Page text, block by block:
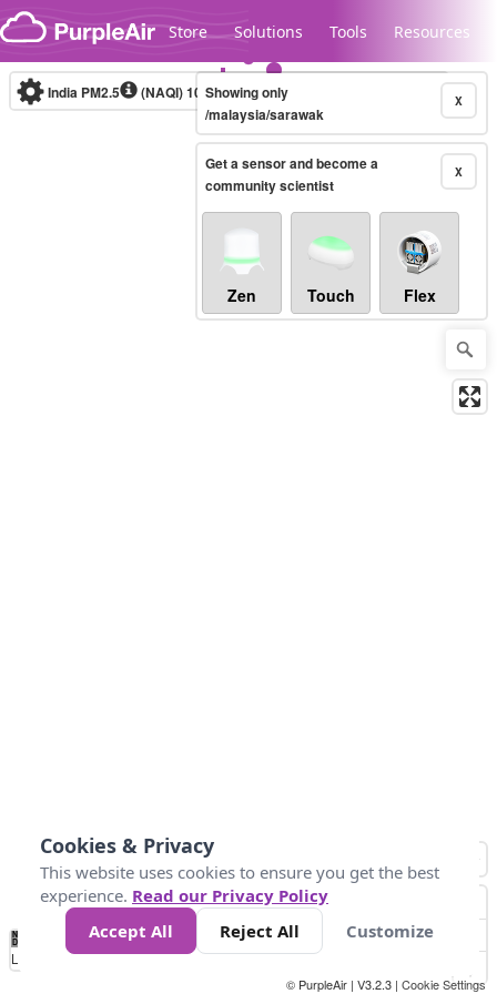
Skip to content
Store Solutions Tools Resources
Legacy...
India PM2.5 (NAQI)10-minute X
Showing only
/malaysia/sarawak
X
Get a sensor and become a
community scientist
Zen Touch Flex
No
Data 50 100 200 400
Loading...
© PurpleAir | V3.2.3 | Cookie Settings
Cookies & Privacy
This website uses cookies to ensure you get the best
experience. Read our Privacy Policy
Accept All
Reject All Customize